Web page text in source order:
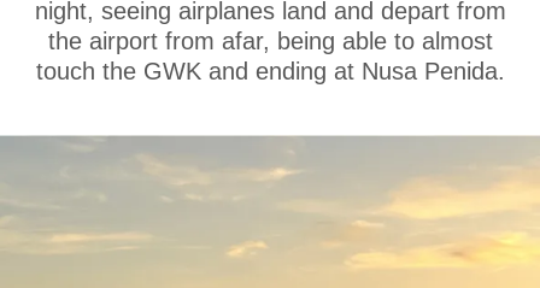
night, seeing airplanes land and depart from
the airport from afar, being able to almost
touch the GWK and ending at Nusa Penida.